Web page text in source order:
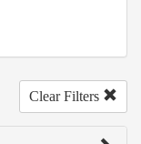
Clear Filters